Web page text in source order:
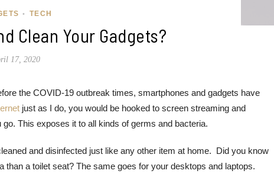
• TECH
Clean Your Gadgets?
17, 2020
the COVID-19 outbreak times, smartphones and gadgets have
just as I do, you would be hooked to screen streaming and
This exposes it to all kinds of germs and bacteria.
and disinfected just like any other item at home. Did you know
a toilet seat? The same goes for your desktops and laptops.